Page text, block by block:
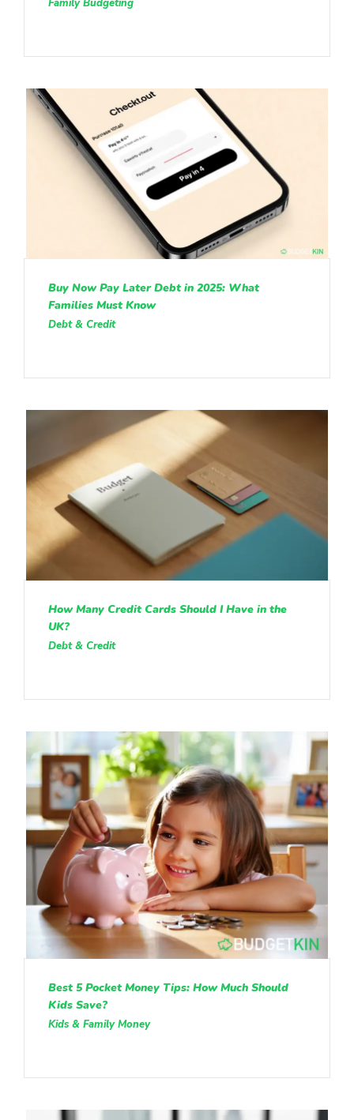
Family Budgeting
Buy Now Pay Later Debt in 2025: What
Families Must Know
Debt & Credit
How Many Credit Cards Should I Have in the
UK?
Debt & Credit
Best 5 Pocket Money Tips: How Much Should
Kids Save?
Kids & Family Money